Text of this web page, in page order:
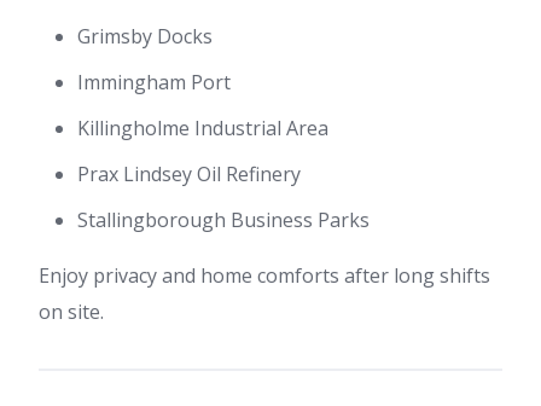
Grimsby Docks
Immingham Port
Killingholme Industrial Area
Prax Lindsey Oil Refinery
Stallingborough Business Parks
Enjoy privacy and home comforts after long shifts
on site.